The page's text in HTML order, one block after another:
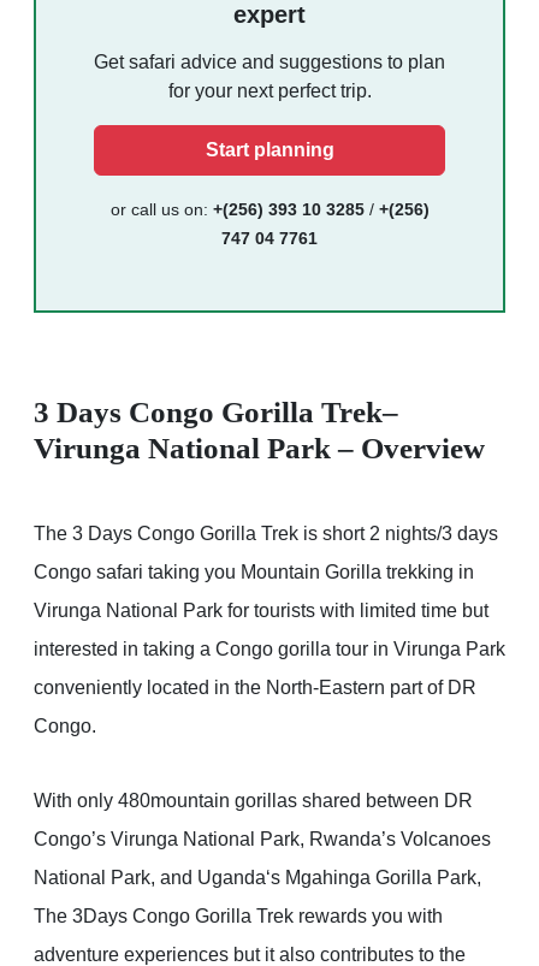
expert
Get safari advice and suggestions to plan
for your next perfect trip.
Start planning
or call us on: +(256) 393 10 3285/ +(256)
747 04 7761
3 Days Congo Gorilla Trek–
Virunga National Park – Overview
The 3 Days Congo Gorilla Trek is short 2 nights/3 days
Congo safari taking you Mountain Gorilla trekking in
Virunga National Park for tourists with limited time but
interested in taking a Congo gorilla tour in Virunga Park
conveniently located in the North-Eastern part of DR
Congo.
With only 480mountain gorillas shared between DR
Congo’s Virunga National Park, Rwanda’s Volcanoes
National Park, and Uganda‘s Mgahinga Gorilla Park,
The 3Days Congo Gorilla Trek rewards you with
adventure experiences but it also contributes to the